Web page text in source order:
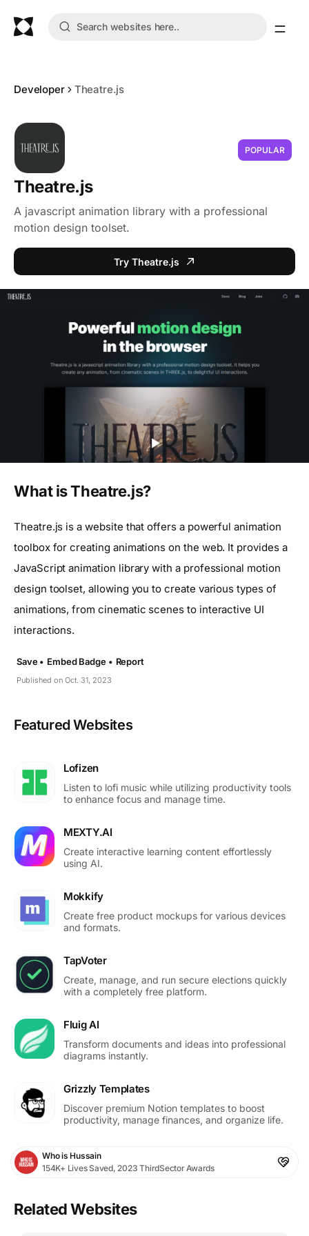
Developer Theatre.js
POPULAR
Theatre.js
A javascript animation library with a professional
motion design toolset.
Try Theatre.js
What is Theatre.js?
Theatre.js is a website that offers a powerful animation
toolbox for creating animations on the web. It provides a
JavaScript animation library with a professional motion
design toolset, allowing you to create various types of
animations, from cinematic scenes to interactive UI
interactions.
Published on Oct. 31, 2023
Save • Embed Badge • Report
Featured Websites
Lofizen
Listen to lofi music while utilizing productivity tools
to enhance focus and manage time.
MEXTY.AI
Create interactive learning content effortlessly
using AI.
Mokkify
Create free product mockups for various devices
and formats.
TapVoter
Create, manage, and run secure elections quickly
with a completely free platform.
Fluig AI
Transform documents and ideas into professional
diagrams instantly.
Grizzly Templates
Discover premium Notion templates to boost
productivity, manage finances, and organize life.
Who is Hussain
154K+ Lives Saved, 2023 ThirdSector Awards
Related Websites